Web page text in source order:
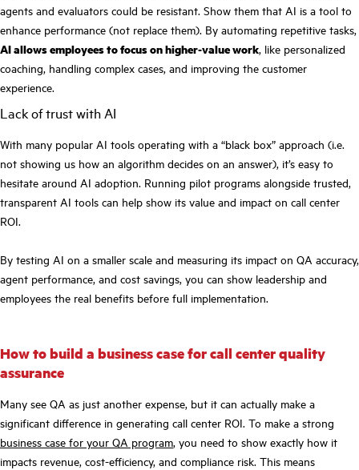
agents and evaluators could be resistant. Show them that AI is a tool to
enhance performance (not replace them). By automating repetitive tasks,
AI allows employees to focus on higher-value work, like personalized
coaching, handling complex cases, and improving the customer
experience.
Lack of trust with AI
With many popular AI tools operating with a “black box” approach (i.e.
not showing us how an algorithm decides on an answer), it’s easy to
hesitate around AI adoption. Running pilot programs alongside trusted,
transparent AI tools can help show its value and impact on call center
ROI.
By testing AI on a smaller scale and measuring its impact on QA accuracy,
agent performance, and cost savings, you can show leadership and
employees the real benefits before full implementation.
How to build a business case for call center quality
assurance
Many see QA as just another expense, but it can actually make a
significant difference in generating call center ROI. To make a strong
business case for your QA program, you need to show exactly how it
impacts revenue, cost-efficiency, and compliance risk. This means